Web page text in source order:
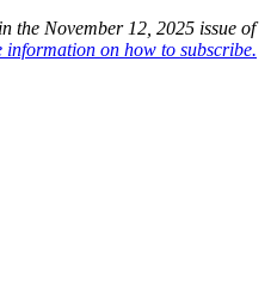
the November 12, 2025 issue of
information on how to subscribe.